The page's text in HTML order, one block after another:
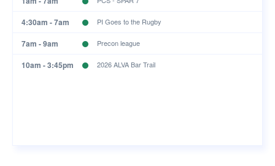
4:30am - 7am PI Goes to the Rugby
7am - 9am Precon league
10am - 3:45pm 2026 ALVA Bar Trail